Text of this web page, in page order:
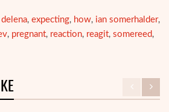
delena, expecting, how, ian somerhalder,
, pregnant, reaction, reagit, somereed,